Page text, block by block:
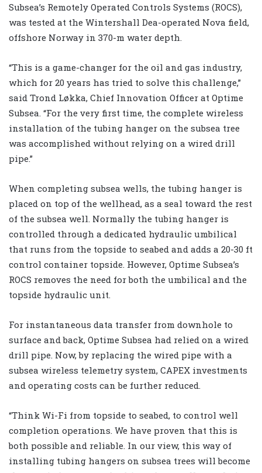
Subsea’s Remotely Operated Controls Systems (ROCS),
was tested at the Wintershall Dea-operated Nova field,
offshore Norway in 370-m water depth.
“This is a game-changer for the oil and gas industry,
which for 20 years has tried to solve this challenge,”
said Trond Løkka, Chief Innovation Officer at Optime
Subsea. “For the very first time, the complete wireless
installation of the tubing hanger on the subsea tree
was accomplished without relying on a wired drill
pipe.”
When completing subsea wells, the tubing hanger is
placed on top of the wellhead, as a seal toward the rest
of the subsea well. Normally the tubing hanger is
controlled through a dedicated hydraulic umbilical
that runs from the topside to seabed and adds a 20-30 ft
control container topside. However, Optime Subsea’s
ROCS removes the need for both the umbilical and the
topside hydraulic unit.
For instantaneous data transfer from downhole to
surface and back, Optime Subsea had relied on a wired
drill pipe. Now, by replacing the wired pipe with a
subsea wireless telemetry system, CAPEX investments
and operating costs can be further reduced.
“Think Wi-Fi from topside to seabed, to control well
completion operations. We have proven that this is
both possible and reliable. In our view, this way of
installing tubing hangers on subsea trees will become